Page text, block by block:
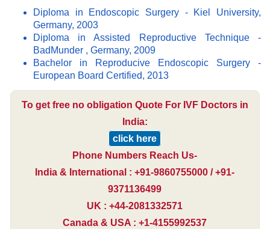
Diploma in Endoscopic Surgery - Kiel University,
Germany, 2003
Diploma in Assisted Reproductive Technique -
BadMunder , Germany, 2009
Bachelor in Reproducive Endoscopic Surgery -
European Board Certified, 2013
To get free no obligation Quote For IVF Doctors in
India:
click here
Phone Numbers Reach Us-
India & International : +91-9860755000 / +91-
9371136499
UK : +44-2081332571
Canada & USA : +1-4155992537